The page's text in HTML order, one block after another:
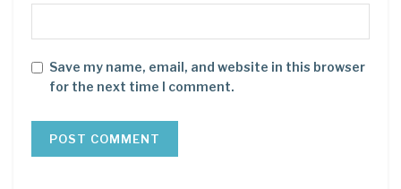
Save my name, email, and website in this browser
for the next time I comment.